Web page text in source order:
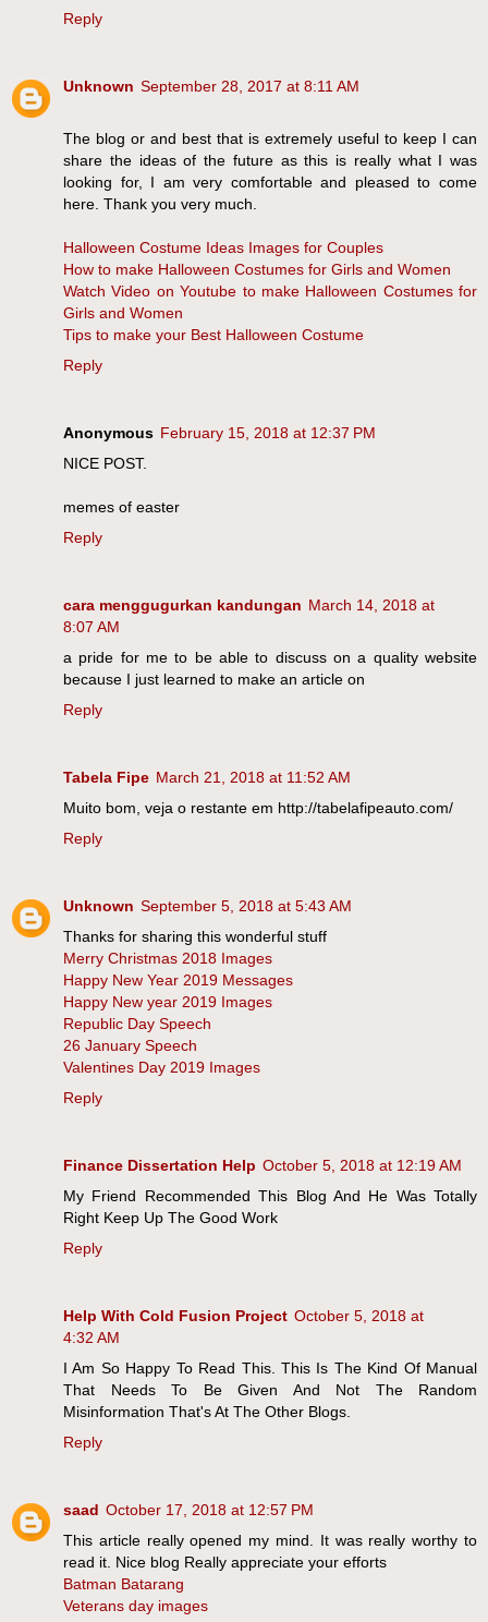
Reply
Unknown September 28, 2017 at 8:11 AM
The blog or and best that is extremely useful to keep I can
share the ideas of the future as this is really what I was
looking for, I am very comfortable and pleased to come
here. Thank you very much.
Halloween Costume Ideas Images for Couples
How to make Halloween Costumes for Girls and Women
Watch Video on Youtube to make Halloween Costumes for
Girls and Women
Tips to make your Best Halloween Costume
Reply
Anonymous February 15, 2018 at 12:37 PM
NICE POST.
memes of easter
Reply
cara menggugurkan kandungan March 14, 2018 at
8:07 AM
a pride for me to be able to discuss on a quality website
because I just learned to make an article on
Reply
Tabela Fipe March 21, 2018 at 11:52 AM
Muito bom, veja o restante em http://tabelafipeauto.com/
Reply
Unknown September 5, 2018 at 5:43 AM
Thanks for sharing this wonderful stuff
Merry Christmas 2018 Images
Happy New Year 2019 Messages
Happy New year 2019 Images
Republic Day Speech
26 January Speech
Valentines Day 2019 Images
Reply
Finance Dissertation Help October 5, 2018 at 12:19 AM
My Friend Recommended This Blog And He Was Totally
Right Keep Up The Good Work
Reply
Help With Cold Fusion Project October 5, 2018 at
4:32 AM
I Am So Happy To Read This. This Is The Kind Of Manual
That Needs To Be Given And Not The Random
Misinformation That's At The Other Blogs.
Reply
saad October 17, 2018 at 12:57 PM
This article really opened my mind. It was really worthy to
read it. Nice blog Really appreciate your efforts
Batman Batarang
Veterans day images